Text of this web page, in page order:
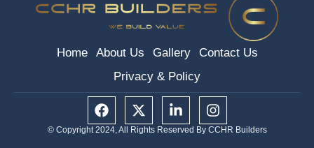
Home About Us Gallery
Contact Us
Privacy & Policy
F
a
c
X
-
t
L
i
n
I
n
s
© Copyright 2024, All Rights Reserved By CCHR Builders